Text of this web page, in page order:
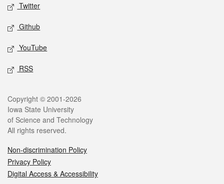
Twitter
Github
YouTube
RSS
Copyright © 2001-2026
Iowa State University
of Science and Technology
All rights reserved.
Non-discrimination Policy
Privacy Policy
Digital Access & Accessibility